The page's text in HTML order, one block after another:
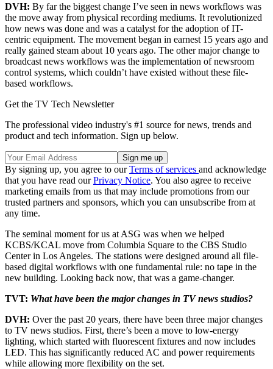
DVH: By far the biggest change I’ve seen in news workflows was
the move away from physical recording mediums. It revolutionized
how news was done and was a catalyst for the adoption of IT-
centric equipment. The movement began in earnest 15 years ago and
really gained steam about 10 years ago. The other major change to
broadcast news workflows was the implementation of newsroom
control systems, which couldn’t have existed without these file-
based workflows.
Get the TV Tech Newsletter
The professional video industry's #1 source for news, trends and
product and tech information. Sign up below.
By signing up, you agree to ourTerms of services and acknowledge
that you have read ourPrivacy Notice. You also agree to receive
marketing emails from us that may include promotions from our
trusted partners and sponsors, which you can unsubscribe from at
any time.
The seminal moment for us at ASG was when we helped
KCBS/KCAL move from Columbia Square to the CBS Studio
Center in Los Angeles. The stations were designed around all file-
based digital workflows with one fundamental rule: no tape in the
new building. Looking back now, that was a game-changer.
TVT: What have been the major changes in TV news studios?
DVH: Over the past 20 years, there have been three major changes
to TV news studios. First, there’s been a move to low-energy
lighting, which started with fluorescent fixtures and now includes
LED. This has significantly reduced AC and power requirements
while allowing more flexibility on the set.